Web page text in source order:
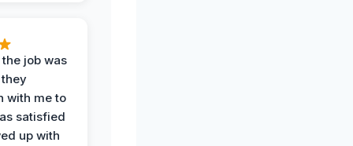
job was
with me to
satisfied
up with